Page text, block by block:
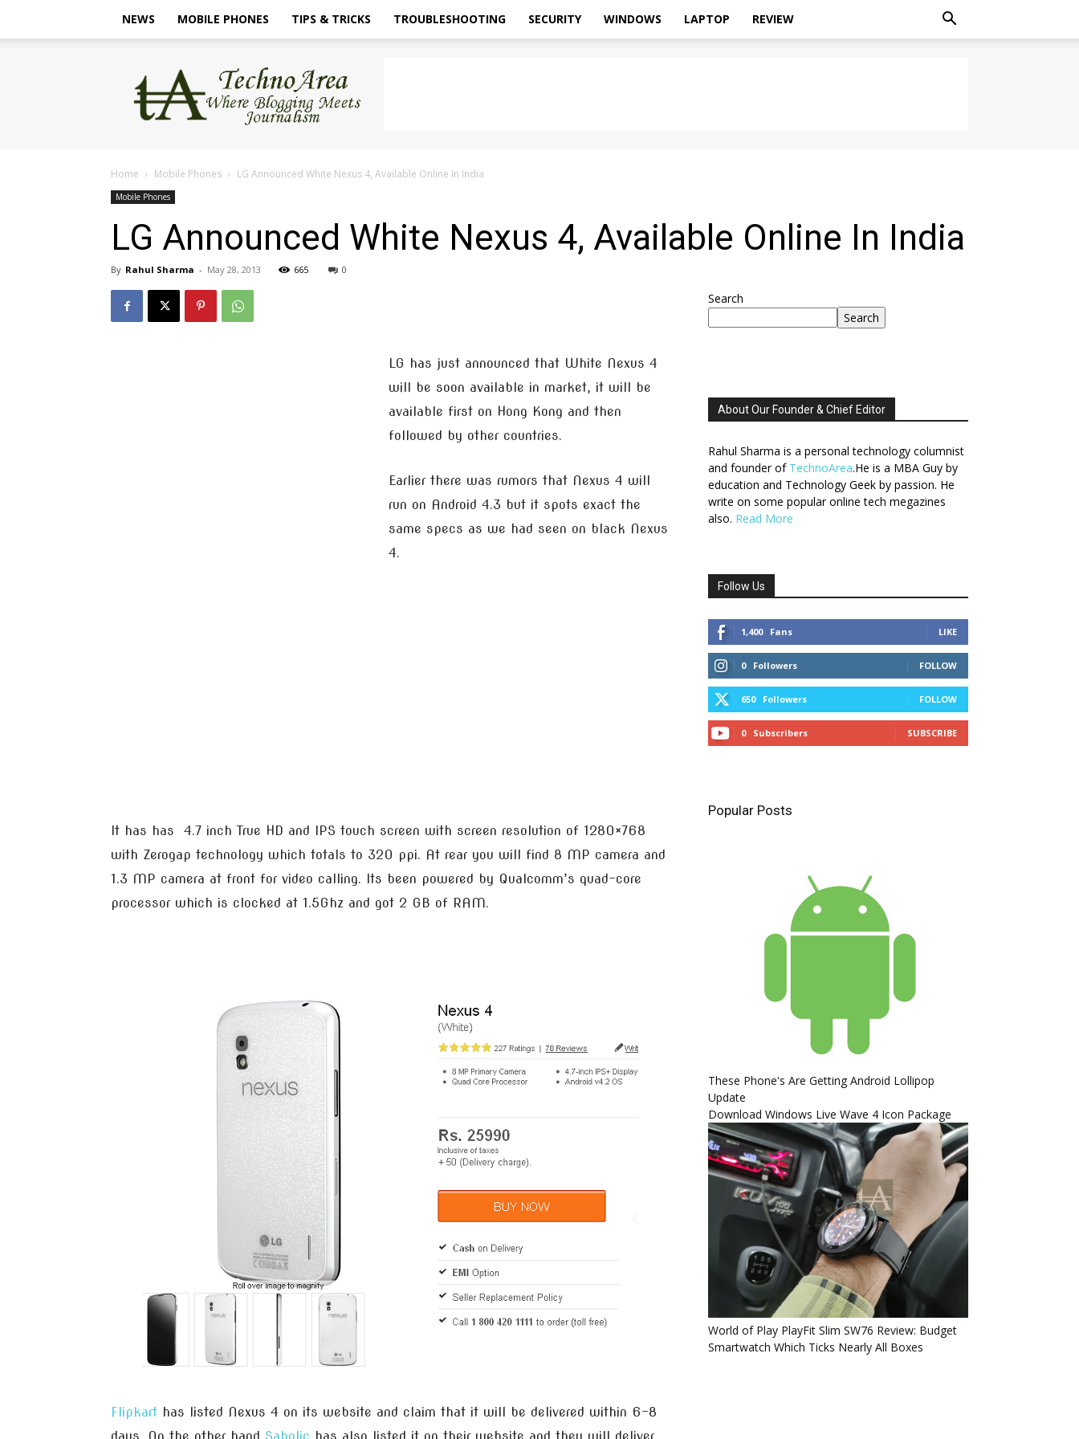
NEWS MOBILE PHONES TIPS & TRICKS TROUBLESHOOTING SECURITY WINDOWS LAPTOP REVIEW
TechnoArea
Home Mobile Phones LG Announced White Nexus 4, Available Online In India
Mobile Phones
LG Announced White Nexus 4, Available Online In India
By Rahul Sharma - May 28, 2013 665 0
LG has just announced that White Nexus 4
will be soon available in market, it will be
available first on Hong Kong and then
followed by other countries.
Earlier there was rumors that Nexus 4 will
run on Android 4.3 but it spots exact the
same specs as we had seen on black Nexus
4.
It has has 4.7 inch True HD and IPS touch screen with screen resolution of 1280×768
with Zerogap technology which totals to 320 ppi. At rear you will find 8 MP camera and
1.3 MP camera at front for video calling. Its been powered by Qualcomm’s quad-core
processor which is clocked at 1.5Ghz and got 2 GB of RAM.
Flipkart has listed Nexus 4 on its website and claim that it will be delivered within 6-8
Search
Search
About Our Founder & Chief Editor
Rahul Sharma is a personal technology columnist
and founder of TechnoArea.He is a MBA Guy by
education and Technology Geek by passion. He
write on some popular online tech megazines
also. Read More
Follow Us
1,400 Fans LIKE
0 Followers FOLLOW
650 Followers FOLLOW
0 Subscribers SUBSCRIBE
Popular Posts
These Phone's Are Getting Android Lollipop
Update
Download Windows Live Wave 4 Icon Package
World of Play PlayFit Slim SW76 Review: Budget
Smartwatch Which Ticks Nearly All Boxes